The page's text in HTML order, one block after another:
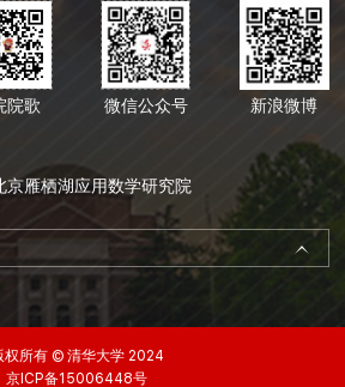
院歌 微信公众号 新浪微博
京雁栖湖应用数学研究院
权所有 © 清华大学 2024
京ICP备15006448号